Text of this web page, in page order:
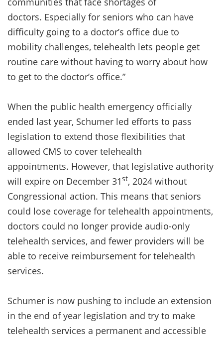
doctors. Especially for seniors who can have
difficulty going to a doctor’s office due to
mobility challenges, telehealth lets people get
routine care without having to worry about how
to get to the doctor’s office.”
When the public health emergency officially
ended last year, Schumer led efforts to pass
legislation to extend those flexibilities that
allowed CMS to cover telehealth
appointments. However, that legislative authority
will expire on December 31st, 2024 without
Congressional action. This means that seniors
could lose coverage for telehealth appointments,
doctors could no longer provide audio-only
telehealth services, and fewer providers will be
able to receive reimbursement for telehealth
services.
Schumer is now pushing to include an extension
in the end of year legislation and try to make
telehealth services a permanent and accessible